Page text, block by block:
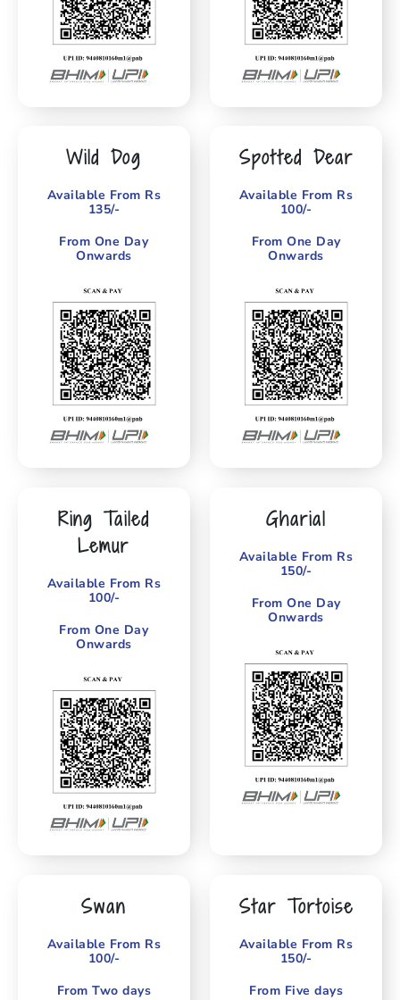
Wild Dog
Available From Rs
135/-
From One Day
Onwards
Spotted Dear
Available From Rs
100/-
From One Day
Onwards
Ring Tailed
Lemur
Available From Rs
100/-
From One Day
Onwards
Gharial
Available From Rs
150/-
From One Day
Onwards
Swan
Available From Rs
100/-
From Two days
Star Tortoise
Available From Rs
150/-
From Five days